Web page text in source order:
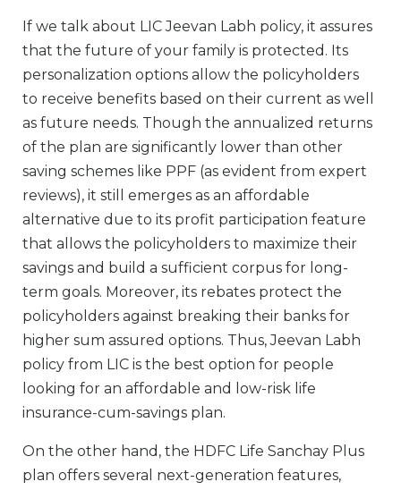
If we talk about LIC Jeevan Labh policy, it assures
that the future of your family is protected. Its
personalization options allow the policyholders
to receive benefits based on their current as well
as future needs. Though the annualized returns
of the plan are significantly lower than other
saving schemes like PPF (as evident from expert
reviews), it still emerges as an affordable
alternative due to its profit participation feature
that allows the policyholders to maximize their
savings and build a sufficient corpus for long-
term goals. Moreover, its rebates protect the
policyholders against breaking their banks for
higher sum assured options. Thus, Jeevan Labh
policy from LIC is the best option for people
looking for an affordable and low-risk life
insurance-cum-savings plan.
On the other hand, the HDFC Life Sanchay Plus
plan offers several next-generation features,